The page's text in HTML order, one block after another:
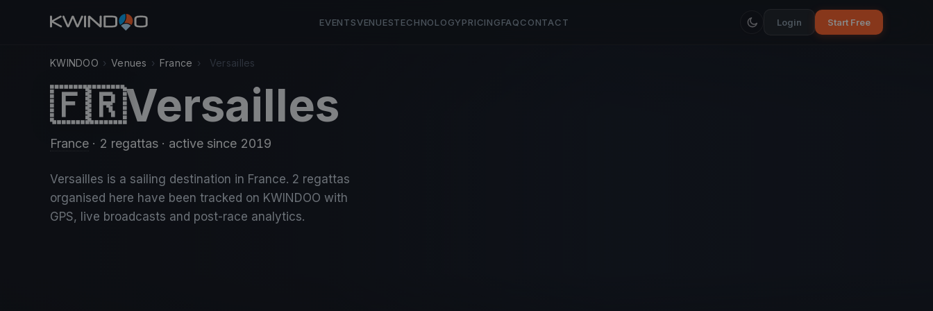
EVENTSVENUESTECHNOLOGYPRICINGFAQCONTACT Login Start Free
KWINDOO › Venues › France › Versailles
🇫🇷Versailles
France · 2 regattas · active since 2019
Versailles is a sailing destination in France. 2 regattas
organised here have been tracked on KWINDOO with
GPS, live broadcasts and post-race analytics.